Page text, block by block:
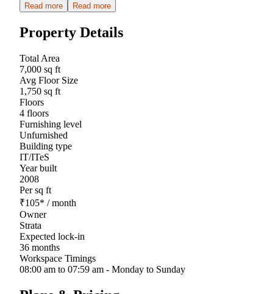
Read more Read more
Property Details
Total Area
7,000 sq ft
Avg Floor Size
1,750 sq ft
Floors
4 floors
Furnishing level
Unfurnished
Building type
IT/ITeS
Year built
2008
Per sq ft
₹105* / month
Owner
Strata
Expected lock-in
36 months
Workspace Timings
08:00 am to 07:59 am - Monday to Sunday